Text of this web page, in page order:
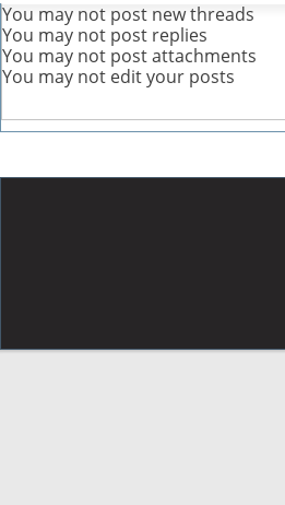
You may not post new threads
You may not post replies
You may not post attachments
You may not edit your posts